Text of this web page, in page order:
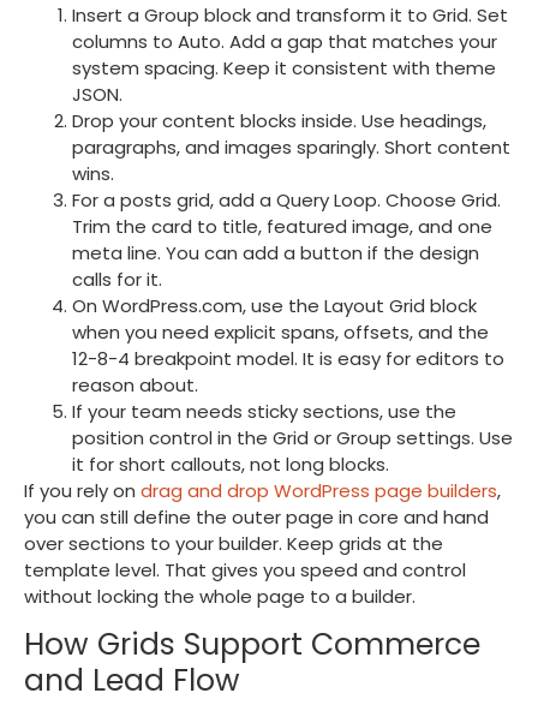
Insert a Group block and transform it to Grid. Set
columns to Auto. Add a gap that matches your
system spacing. Keep it consistent with theme
JSON.
Drop your content blocks inside. Use headings,
paragraphs, and images sparingly. Short content
wins.
For a posts grid, add a Query Loop. Choose Grid.
Trim the card to title, featured image, and one
meta line. You can add a button if the design
calls for it.
On WordPress.com, use the Layout Grid block
when you need explicit spans, offsets, and the
12-8-4 breakpoint model. It is easy for editors to
reason about.
If your team needs sticky sections, use the
position control in the Grid or Group settings. Use
it for short callouts, not long blocks.
If you rely on drag and drop WordPress page builders,
you can still define the outer page in core and hand
over sections to your builder. Keep grids at the
template level. That gives you speed and control
without locking the whole page to a builder.
How Grids Support Commerce
and Lead Flow